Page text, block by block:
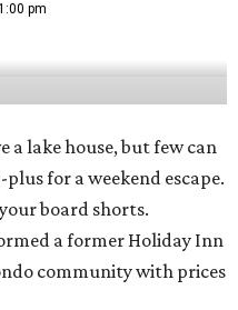
pm
a lake house, but few can
for a weekend escape.
board shorts.
a former Holiday Inn
community with prices